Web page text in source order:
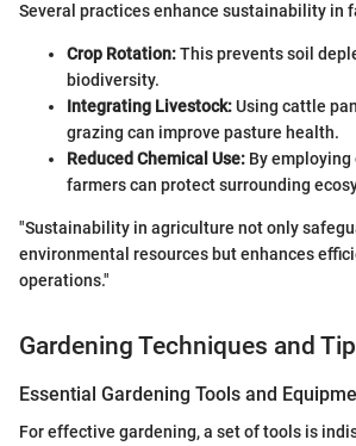
Several practices enhance sustainability in
Crop Rotation:This prevents soil
biodiversity.
Integrating Livestock:Using cattle
grazing can improve pasture health.
Reduced Chemical Use: By
farmers can protect surrounding
"Sustainability in agriculture not only
environmental resources but enhances
operations."
Gardening Techniques and
Essential Gardening Tools and
For effective gardening, a set of tools is